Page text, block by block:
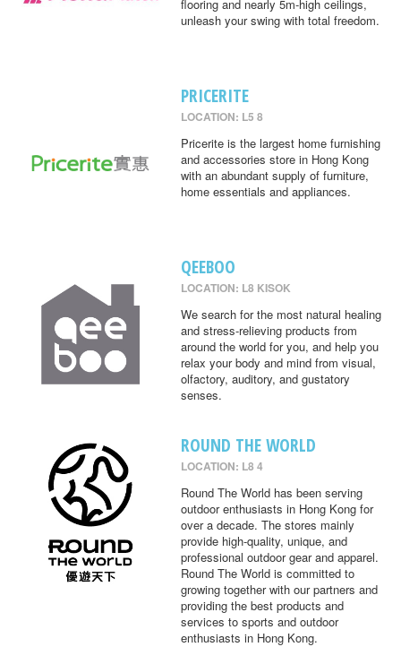
flooring and nearly 5m-high ceilings,
unleash your swing with total freedom.
PRICERITE
LOCATION: L5 8
Pricerite is the largest home furnishing
and accessories store in Hong Kong
with an abundant supply of furniture,
home essentials and appliances.
QEEBOO
LOCATION: L8 KISOK
We search for the most natural healing
and stress-relieving products from
around the world for you, and help you
relax your body and mind from visual,
olfactory, auditory, and gustatory
senses.
ROUND THE WORLD
LOCATION: L8 4
Round The World has been serving
outdoor enthusiasts in Hong Kong for
over a decade. The stores mainly
provide high-quality, unique, and
professional outdoor gear and apparel.
Round The World is committed to
growing together with our partners and
providing the best products and
services to sports and outdoor
enthusiasts in Hong Kong.